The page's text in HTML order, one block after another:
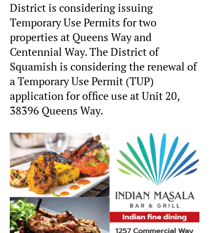
District is considering issuing
Temporary Use Permits for two
properties at Queens Way and
Centennial Way. The District of
Squamish is considering the renewal of
a Temporary Use Permit (TUP)
application for office use at Unit 20,
38396 Queens Way.